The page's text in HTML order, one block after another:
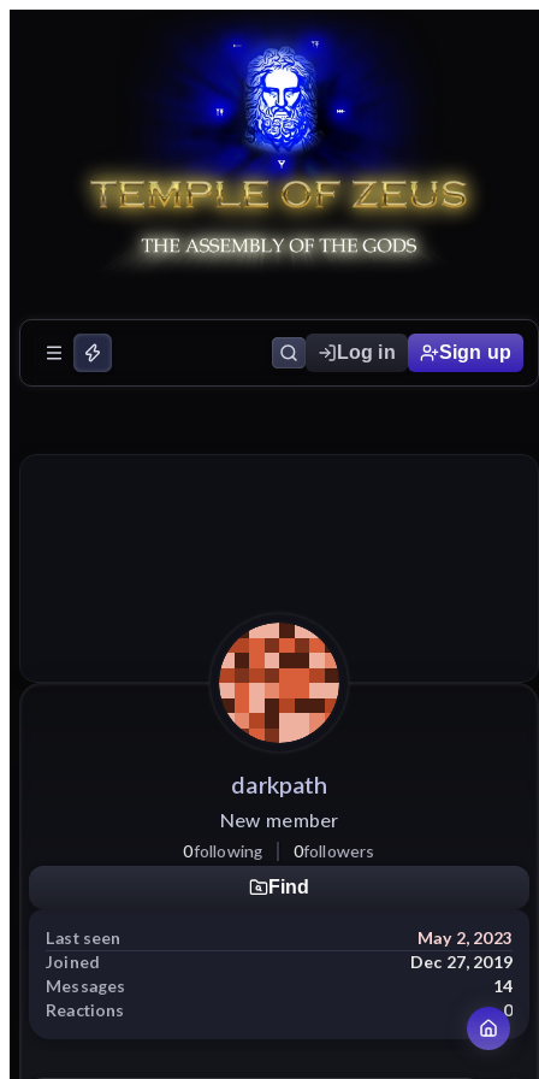
Log in Sign up
darkpath
New member
0following 0followers
Find
Last seen
May 2, 2023
Joined
Dec 27, 2019
Messages
14
Reactions
0